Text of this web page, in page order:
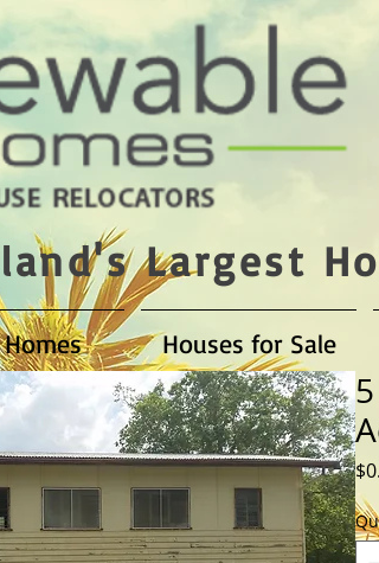
Largest
Homes Houses for Sale